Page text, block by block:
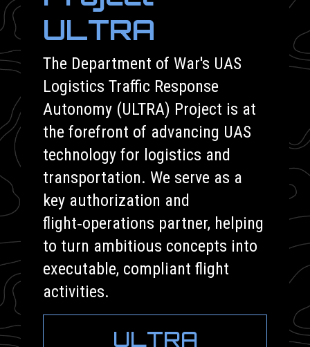
ULTRA
The Department of War's UAS
Logistics Traffic Response
Autonomy (ULTRA) Project is at
the forefront of advancing UAS
technology for logistics and
transportation. We serve as a
key authorization and
flight‑operations partner, helping
to turn ambitious concepts into
executable, compliant flight
activities.
ULTRA